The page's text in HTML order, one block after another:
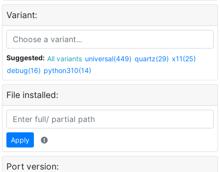
Variant:
Suggested: All variants universal(449) quartz(29) x11(25)
debug(16) python310(14)
File installed:
Apply
Port version: